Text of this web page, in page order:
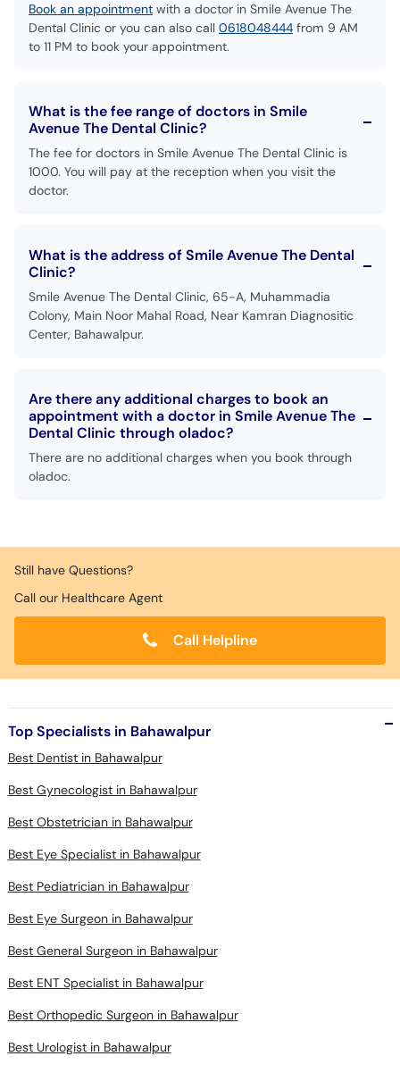
Book an appointment with a doctor in Smile Avenue The
Dental Clinic or you can also call 0618048444from 9 AM
to 11 PM to book your appointment.
What is the fee range of doctors in Smile
Avenue The Dental Clinic?
The fee for doctors in Smile Avenue The Dental Clinic is
1000. You will pay at the reception when you visit the
doctor.
What is the address of Smile Avenue The Dental
Clinic?
Smile Avenue The Dental Clinic, 65-A, Muhammadia
Colony, Main Noor Mahal Road, Near Kamran Diagnositic
Center, Bahawalpur.
Are there any additional charges to book an
appointment with a doctor in Smile Avenue The
Dental Clinic through oladoc?
There are no additional charges when you book through
oladoc.
Still have Questions?
Call our Healthcare Agent
Call Helpline
Top Specialists in Bahawalpur
Best Dentist in Bahawalpur
Best Gynecologist in Bahawalpur
Best Obstetrician in Bahawalpur
Best Eye Specialist in Bahawalpur
Best Pediatrician in Bahawalpur
Best Eye Surgeon in Bahawalpur
Best General Surgeon in Bahawalpur
Best ENT Specialist in Bahawalpur
Best Orthopedic Surgeon in Bahawalpur
Best Urologist in Bahawalpur